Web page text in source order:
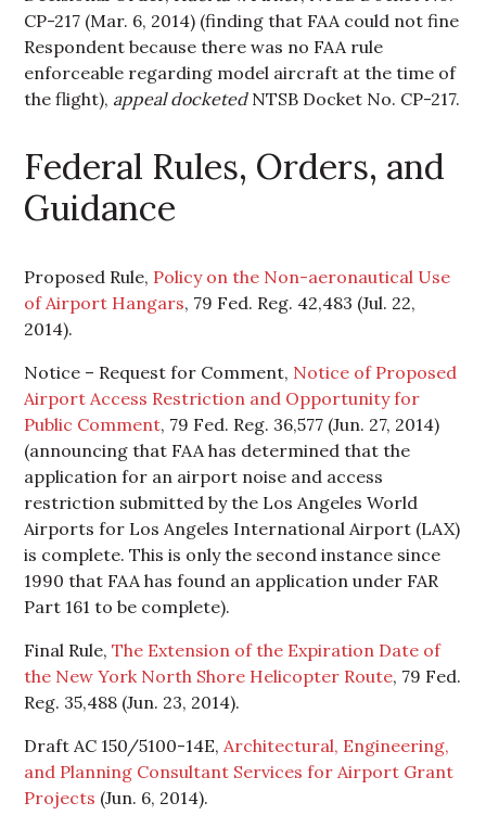
CP-217 (Mar. 6, 2014) (finding that FAA could not fine
Respondent because there was no FAA rule
enforceable regarding model aircraft at the time of
the flight), appeal docketed NTSB Docket No. CP-217.
Federal Rules, Orders, and
Guidance
Proposed Rule, Policy on the Non-aeronautical Use
of Airport Hangars, 79 Fed. Reg. 42,483 (Jul. 22,
2014).
Notice – Request for Comment, Notice of Proposed
Airport Access Restriction and Opportunity for
Public Comment, 79 Fed. Reg. 36,577 (Jun. 27, 2014)
(announcing that FAA has determined that the
application for an airport noise and access
restriction submitted by the Los Angeles World
Airports for Los Angeles International Airport (LAX)
is complete. This is only the second instance since
1990 that FAA has found an application under FAR
Part 161 to be complete).
Final Rule,The Extension of the Expiration Date of
the New York North Shore Helicopter Route, 79 Fed.
Reg. 35,488 (Jun. 23, 2014).
Draft AC 150/5100-14E, Architectural, Engineering,
and Planning Consultant Services for Airport Grant
Projects (Jun. 6, 2014).